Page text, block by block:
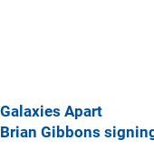
Galaxies Apart
Brian Gibbons